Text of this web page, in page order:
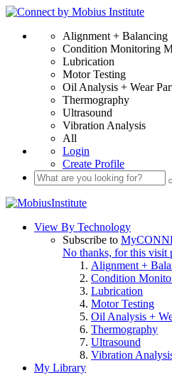
Alignment + Balancing
Condition Monitoring
Lubrication
Motor Testing
Oil Analysis + Wear
Thermography
Ultrasound
Vibration Analysis
All
Login
Create Profile
View By Technology
Subscribe to
No thanks, for this visit
Alignment +
Condition
Lubrication
Motor Testing
Oil Analysis +
Thermography
Ultrasound
Vibration
My Library